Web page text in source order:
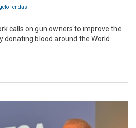
Tendas
calls on gun owners to improve the
donating blood around the World